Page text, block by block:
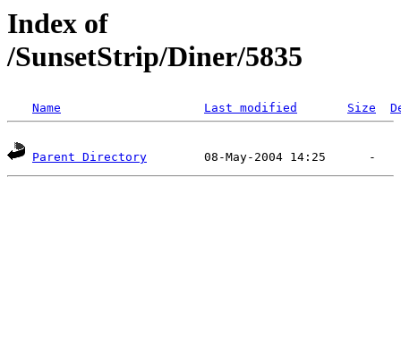
Index of
/SunsetStrip/Diner/5835
Name Last modified Size
Parent Directory